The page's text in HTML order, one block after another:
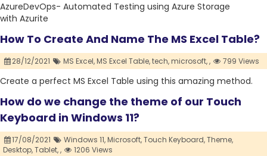
AzureDevOps- Automated Testing using Azure Storage
with Azurite
How To Create And Name The MS Excel Table?
28/12/2021 MS Excel,MS Excel Table,tech,microsoft,, 799 Views
Create a perfect MS Excel Table using this amazing method.
How do we change the theme of our Touch
Keyboard in Windows 11?
17/08/2021 Windows 11,Microsoft,Touch Keyboard,Theme,
Desktop,Tablet,, 1206 Views